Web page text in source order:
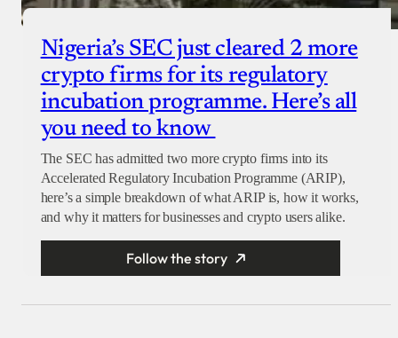
Nigeria’s SEC just cleared 2 more
crypto firms for its regulatory
incubation programme. Here’s all
you need to know
The SEC has admitted two more crypto firms into its
Accelerated Regulatory Incubation Programme (ARIP),
here’s a simple breakdown of what ARIP is, how it works,
and why it matters for businesses and crypto users alike.
Follow the story